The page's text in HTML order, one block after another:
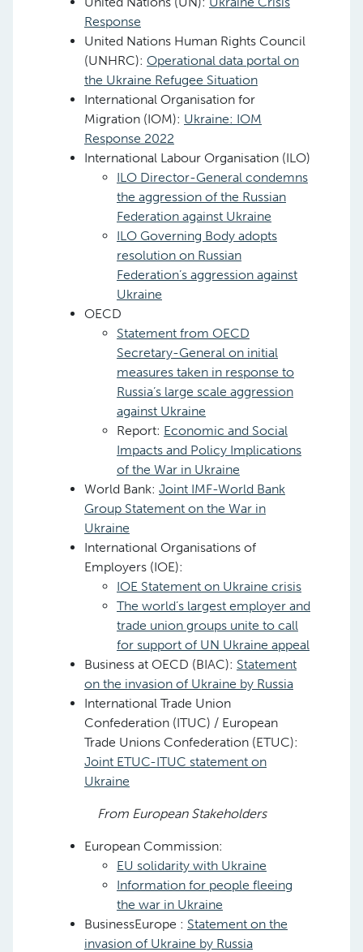
Response
United Nations Human Rights Council
(UNHRC): Operational data portal on
the Ukraine Refugee Situation
International Organisation for
Migration (IOM): Ukraine: IOM
Response 2022
International Labour Organisation (ILO)
ILO Director-General condemns
the aggression of the Russian
Federation against Ukraine
ILO Governing Body adopts
resolution on Russian
Federation’s aggression against
Ukraine
OECD
Statement from OECD
Secretary-General on initial
measures taken in response to
Russia’s large scale aggression
against Ukraine
Report: Economic and Social
Impacts and Policy Implications
of the War in Ukraine
World Bank: Joint IMF-World Bank
Group Statement on the War in
Ukraine
International Organisations of
Employers (IOE):
IOE Statement on Ukraine crisis
The world’s largest employer and
trade union groups unite to call
for support of UN Ukraine appeal
Business at OECD (BIAC): Statement
on the invasion of Ukraine by Russia
International Trade Union
Confederation (ITUC) / European
Trade Unions Confederation (ETUC):
Joint ETUC-ITUC statement on
Ukraine
From European Stakeholders
European Commission:
EU solidarity with Ukraine
Information for people fleeing
the war in Ukraine
BusinessEurope : Statement on the
invasion of Ukraine by Russia